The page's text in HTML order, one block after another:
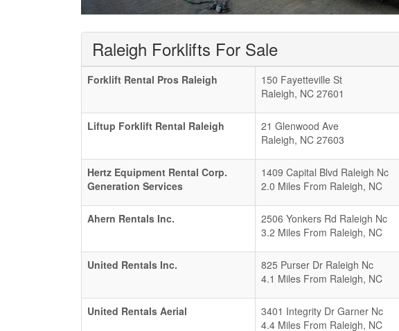
Raleigh Forklifts For Sale
Forklift Rental Pros Raleigh
150 Fayetteville St
Raleigh, NC 27601
Liftup Forklift Rental Raleigh
21 Glenwood Ave
Raleigh, NC 27603
Hertz Equipment Rental Corp.
Generation Services
1409 Capital Blvd Raleigh Nc
2.0 Miles From Raleigh, NC
Ahern Rentals Inc.
2506 Yonkers Rd Raleigh Nc
3.2 Miles From Raleigh, NC
United Rentals Inc.
825 Purser Dr Raleigh Nc
4.1 Miles From Raleigh, NC
United Rentals Aerial
3401 Integrity Dr Garner Nc
4.4 Miles From Raleigh, NC